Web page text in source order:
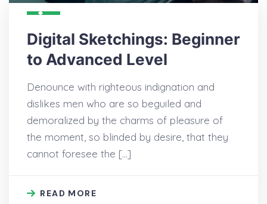
Digital Sketchings: Beginner
to Advanced Level
Denounce with righteous indignation and
dislikes men who are so beguiled and
demoralized by the charms of pleasure of
the moment, so blinded by desire, that they
cannot foresee the […]
READ MORE